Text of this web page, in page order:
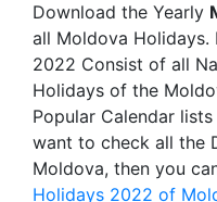
Download the Yearly
all Moldova Holidays.
2022 Consist of all
Holidays of the
Popular Calendar
want to check all the
Moldova, then you
Holidays 2022 of